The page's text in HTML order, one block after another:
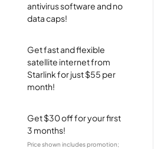
antivirus software and no
data caps!
Get fast and flexible
satellite internet from
Starlink for just $55 per
month!
Get $30 off for your first
3 months!
Price shown includes promotion;